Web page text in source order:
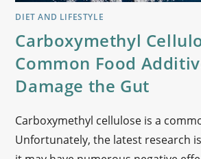
DIET AND LIFESTYLE
Carboxymethyl
Common Food
Damage the Gut
Carboxymethyl cellulose is a
Unfortunately, the latest research